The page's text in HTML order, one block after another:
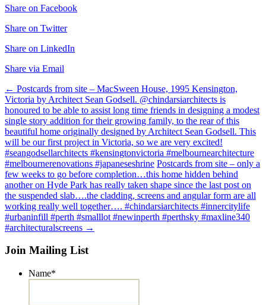
Share on Facebook
Share on Twitter
Share on LinkedIn
Share via Email
Post
navigation
← Postcards from site – MacSween House, 1995 Kensington,
Victoria by Architect Sean Godsell. @chindarsiarchitects is
honoured to be able to assist long time friends in designing a modest
single story addition for their growing family, to the rear of this
beautiful home originally designed by Architect Sean Godsell. This
will be our first project in Victoria, so we are very excited!
#seangodsellarchitects #kensingtonvictoria #melbournearchitecture
#melbournerenovations #japaneseshrine Postcards from site – only a
few weeks to go before completion…this home hidden behind
another on Hyde Park has really taken shape since the last post on
the suspended slab….the cladding, screens and angular form are all
working really well together…. #chindarsiarchitects #innercitylife
#urbaninfill #perth #smalllot #newinperth #perthsky #maxline340
#architecturalscreens →
Join Mailing List
Name*